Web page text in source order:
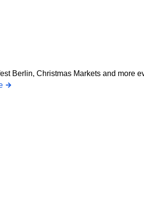
Berlin, Christmas Markets and more